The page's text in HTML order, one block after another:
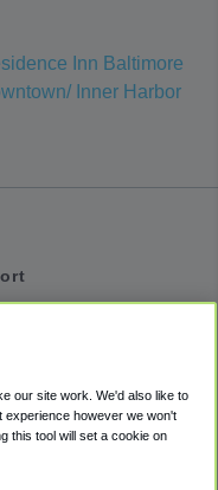
Inn Baltimore
Inner Harbor
our site work. We'd also like to
experience however we won't
this tool will set a cookie on